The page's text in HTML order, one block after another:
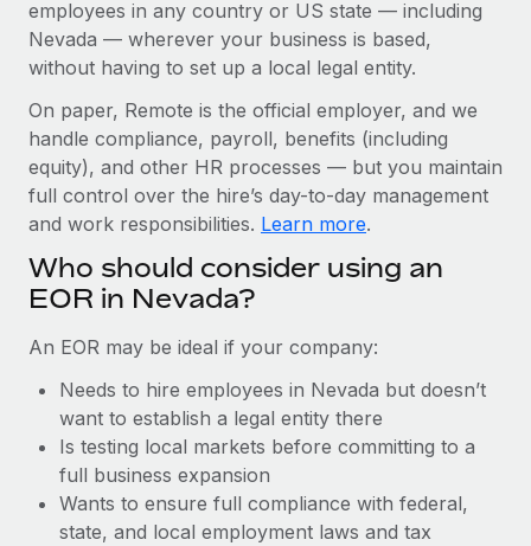
Stay ahead of compliance risks
Device management
Provision and track IT devices globally
Entity setup
Establish compliant entities fast
Relocate employees with ease
Manage employee benefits with ease
Remote Embedded x BambooHR: From local to
global hiring, with no platform switch
Impact BambooHR customers can now hire and manage
Learn More
Transforming fragmented payroll into a single
At a glance Building on its successful partnership with
Learn More
BLOG
EOR & PEO
Contractor Management
Taxes
Work visas & permits
Changelog
Explore the blog
employees in any country or US state — including
Nevada — wherever your business is based,
without having to set up a local legal entity.
On paper, Remote is the official employer, and we
handle compliance, payroll, benefits (including
equity), and other HR processes — but you maintain
full control over the hire’s day-to-day management
and work responsibilities. Learn more.
Who should consider using an
EOR in Nevada?
An EOR may be ideal if your company:
Needs to hire employees in Nevada but doesn’t
want to establish a legal entity there
Is testing local markets before committing to a
full business expansion
Wants to ensure full compliance with federal,
state, and local employment laws and tax